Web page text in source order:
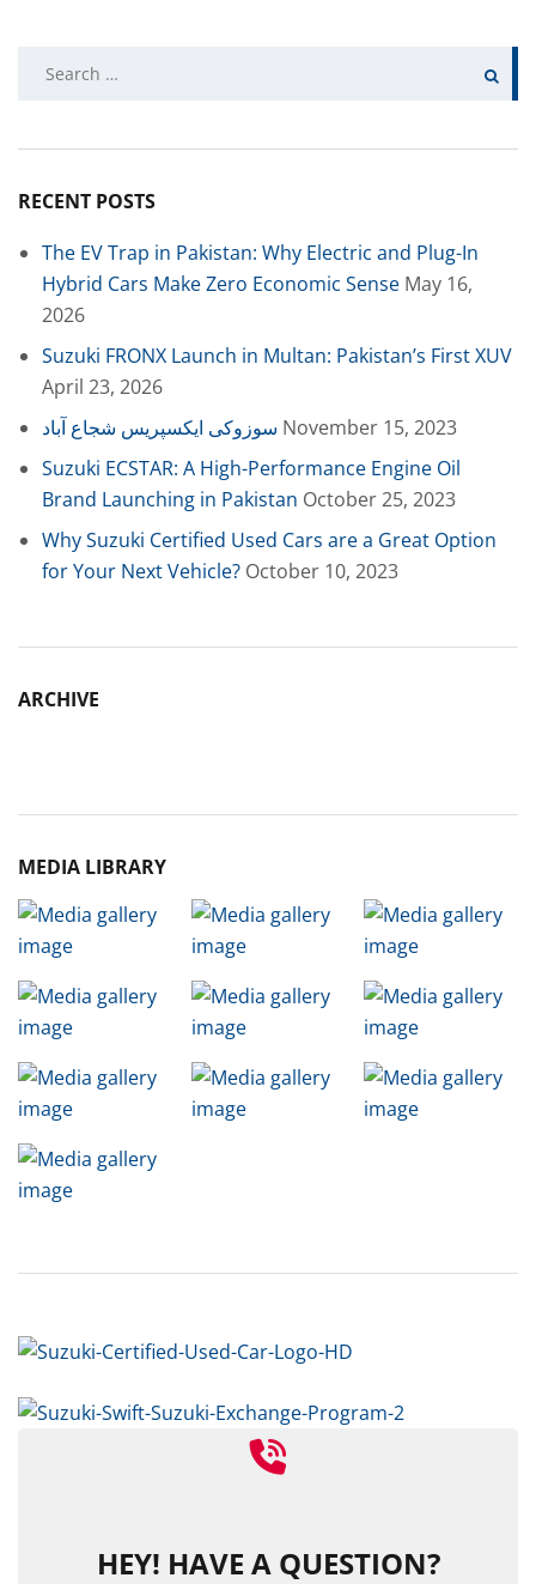
RECENT POSTS
The EV Trap in Pakistan: Why Electric and Plug-In
Hybrid Cars Make Zero Economic Sense May 16,
2026
Suzuki FRONX Launch in Multan: Pakistan’s First XUV
April 23, 2026
سوزوکی ایکسپریس شجاع آباد November 15, 2023
Suzuki ECSTAR: A High-Performance Engine Oil
Brand Launching in Pakistan October 25, 2023
Why Suzuki Certified Used Cars are a Great Option
for Your Next Vehicle? October 10, 2023
ARCHIVE
MEDIA LIBRARY
HEY! HAVE A QUESTION?